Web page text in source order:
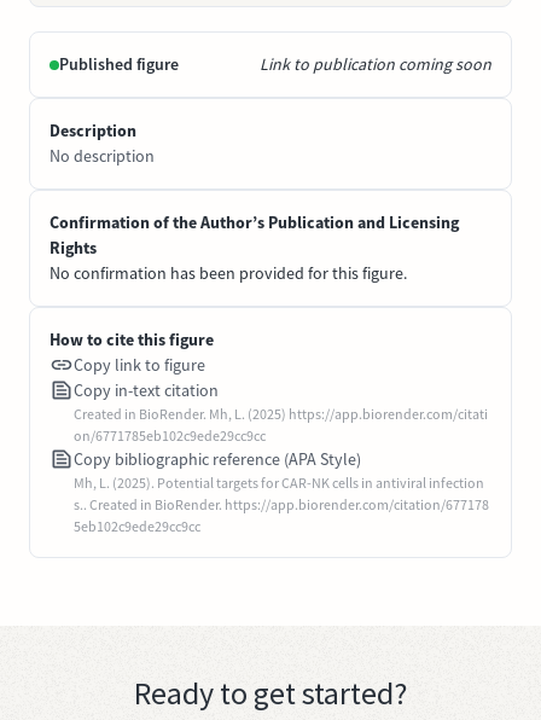
Published figure Link to publication coming soon
Description
No description
Confirmation of the Author’s Publication and Licensing
Rights
No confirmation has been provided for this figure.
How to cite this figure
Copy link to figure
Copy in-text citation
Created in BioRender. Mh, L. (2025) https://app.biorender.com/citati
on/6771785eb102c9ede29cc9cc
Copy bibliographic reference (APA Style)
Mh, L. (2025). Potential targets for CAR-NK cells in antiviral infection
s.. Created in BioRender. https://app.biorender.com/citation/677178
5eb102c9ede29cc9cc
Ready to get started?